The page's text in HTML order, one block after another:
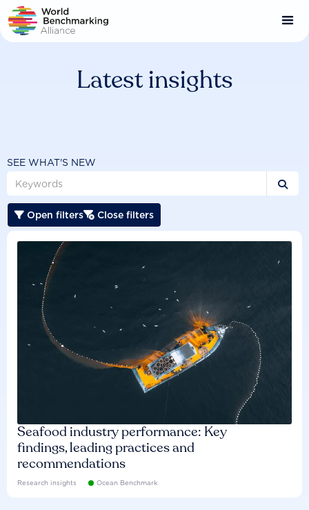
Skip
to
main
Latest insights
SEE WHAT'S NEW

 Open filters Close filters
Seafood industry performance: Key
findings, leading practices and
recommendations
Research insights Ocean Benchmark